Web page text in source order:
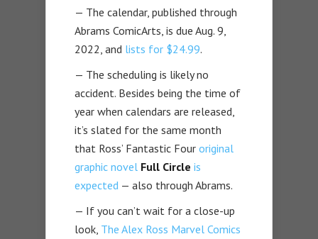
— The calendar, published through
Abrams ComicArts, is due Aug. 9,
2022, and lists for $24.99.
— The scheduling is likely no
accident. Besides being the time of
year when calendars are released,
it’s slated for the same month
that Ross’ Fantastic Four original
graphic novel Full Circle is
expected — also through Abrams.
— If you can’t wait for a close-up
look, The Alex Ross Marvel Comics